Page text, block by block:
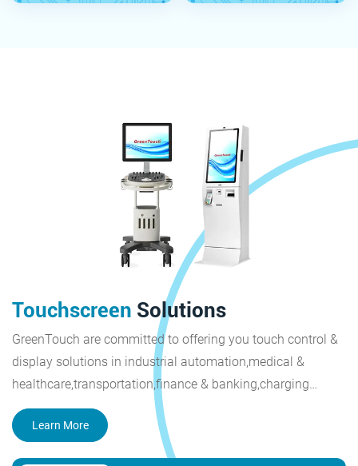
Touchscreen Solutions
GreenTouch are committed to offering you touch control &
display solutions in industrial automation,medical &
healthcare,transportation,finance & banking,charging
piles,smart city,retail & restaurant,outdoor display.
Learn More